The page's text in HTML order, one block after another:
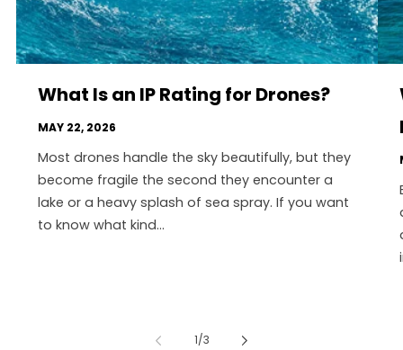
What Is an IP Rating for Drones?
MAY 22, 2026
Most drones handle the sky beautifully, but they
become fragile the second they encounter a
lake or a heavy splash of sea spray. If you want
to know what kind...
1/of
3